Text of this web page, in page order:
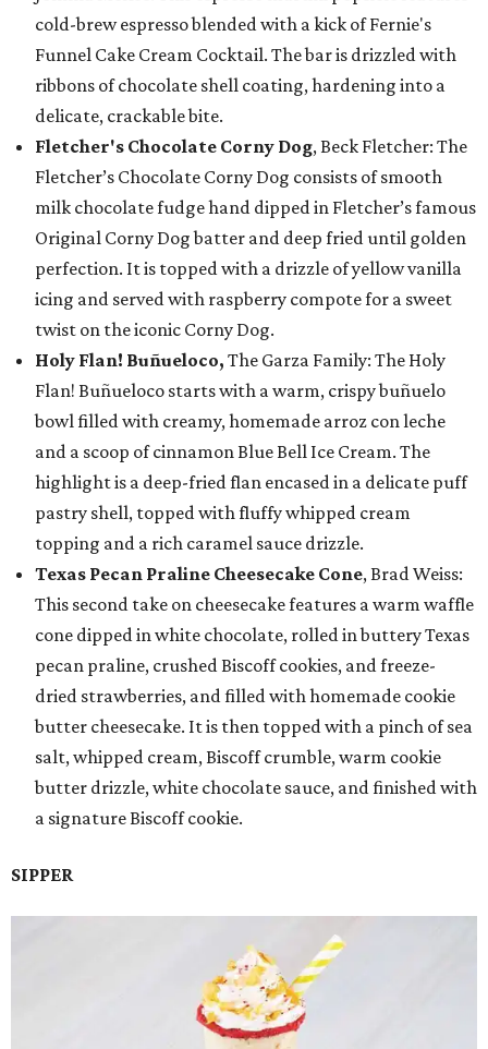
cold-brew espresso blended with a kick of Fernie's
Funnel Cake Cream Cocktail. The bar is drizzled with
ribbons of chocolate shell coating, hardening into a
delicate, crackable bite.
Fletcher's Chocolate Corny Dog, Beck Fletcher: The
Fletcher’s Chocolate Corny Dog consists of smooth
milk chocolate fudge hand dipped in Fletcher’s famous
Original Corny Dog batter and deep fried until golden
perfection. It is topped with a drizzle of yellow vanilla
icing and served with raspberry compote for a sweet
twist on the iconic Corny Dog.
Holy Flan! Buñueloco, The Garza Family: The Holy
Flan! Buñueloco starts with a warm, crispy buñuelo
bowl filled with creamy, homemade arroz con leche
and a scoop of cinnamon Blue Bell Ice Cream. The
highlight is a deep-fried flan encased in a delicate puff
pastry shell, topped with fluffy whipped cream
topping and a rich caramel sauce drizzle.
Texas Pecan Praline Cheesecake Cone, Brad Weiss:
This second take on cheesecake features a warm waffle
cone dipped in white chocolate, rolled in buttery Texas
pecan praline, crushed Biscoff cookies, and freeze-
dried strawberries, and filled with homemade cookie
butter cheesecake. It is then topped with a pinch of sea
salt, whipped cream, Biscoff crumble, warm cookie
butter drizzle, white chocolate sauce, and finished with
a signature Biscoff cookie.
SIPPER